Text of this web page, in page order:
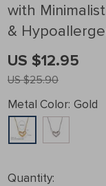
with
&
US $25.90
US $12.95
Metal Color: Gold
Quantity: